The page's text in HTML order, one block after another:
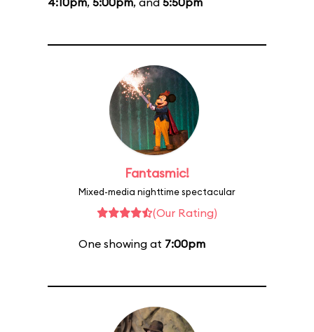
Fantasmic!
Mixed-media nighttime spectacular
(Our Rating)
One showing at 7:00pm